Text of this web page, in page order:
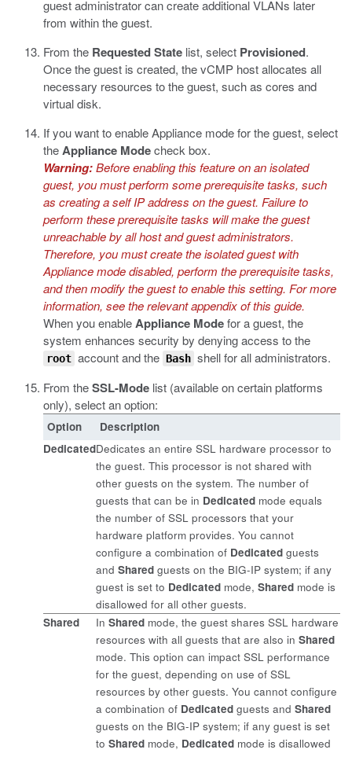
guest administrator can create additional VLANs later
from within the guest.
From the Requested State list, select Provisioned.
Once the guest is created, the vCMP host allocates all
necessary resources to the guest, such as cores and
virtual disk.
If you want to enable Appliance mode for the guest, select
theAppliance Modecheck box.
Warning:Before enabling this feature on an isolated
guest, you must perform some prerequisite tasks, such
as creating a self IP address on the guest. Failure to
perform these prerequisite tasks will make the guest
unreachable by all host and guest administrators.
Therefore, you must create the isolated guest with
Appliance mode disabled, perform the prerequisite tasks,
and then modify the guest to enable this setting. For more
information, see the relevant appendix of this guide.
When you enableAppliance Modefor a guest, the
system enhances security by denying access to the
root account and the Bash shell for all administrators.
From theSSL-Mode list (available on certain platforms
only), select an option:
Option
Description
DedicatedDedicates an entire SSL hardware processor to
the guest. This processor is not shared with
other guests on the system. The number of
guests that can be in Dedicated mode equals
the number of SSL processors that your
hardware platform provides. You cannot
configure a combination of Dedicated guests
and Shared guests on the BIG-IP system; if any
guest is set to Dedicated mode, Shared mode is
disallowed for all other guests.
Shared
In Shared mode, the guest shares SSL hardware
resources with all guests that are also in Shared
mode. This option can impact SSL performance
for the guest, depending on use of SSL
resources by other guests. You cannot configure
a combination of Dedicated guests and Shared
guests on the BIG-IP system; if any guest is set
to Shared mode, Dedicated mode is disallowed